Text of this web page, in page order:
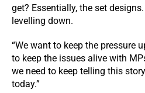
get? Essentially, the set designs.
levelling down.
“We want to keep the pressure
to keep the issues alive with
we need to keep telling this
today.”